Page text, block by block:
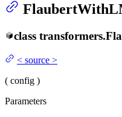
class transformers.
< source >
( config )
Parameters